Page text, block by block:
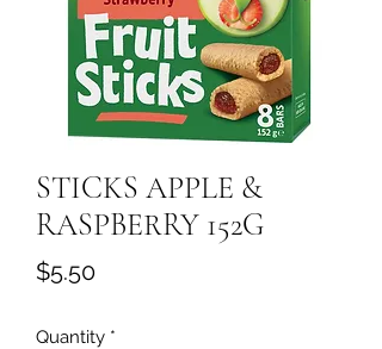
STICKS APPLE &
RASPBERRY 152G
$5.50Price
Quantity *